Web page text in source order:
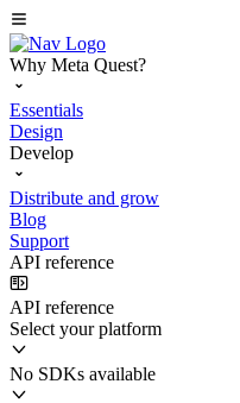
Why Meta Quest?
Essentials
Design
Develop
Distribute and grow
Blog
Support
API reference
API reference
Select your platform
No SDKs available